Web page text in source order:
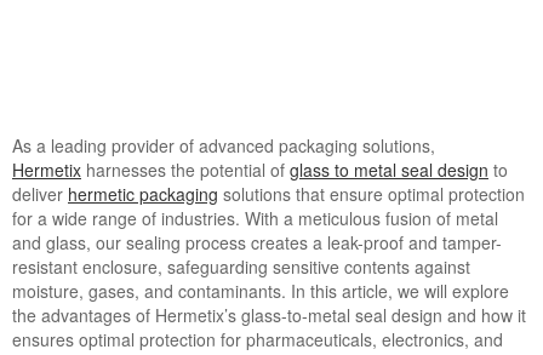
As a leading provider of advanced packaging solutions,
Hermetix harnesses the potential of glass to metal seal design to
deliver hermetic packaging solutions that ensure optimal protection
for a wide range of industries. With a meticulous fusion of metal
and glass, our sealing process creates a leak-proof and tamper-
resistant enclosure, safeguarding sensitive contents against
moisture, gases, and contaminants. In this article, we will explore
the advantages of Hermetix’s glass-to-metal seal design and how it
ensures optimal protection for pharmaceuticals, electronics, and